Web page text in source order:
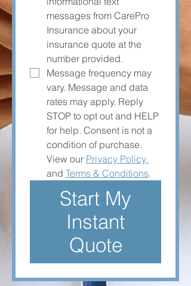
messages from CarePro
Insurance about your
insurance quote at the
number provided.
Message frequency may
vary. Message and data
rates may apply. Reply
STOP to opt out and HELP
for help. Consent is not a
condition of purchase.
View our
and Terms & Conditions.
Start My
Instant
Quote